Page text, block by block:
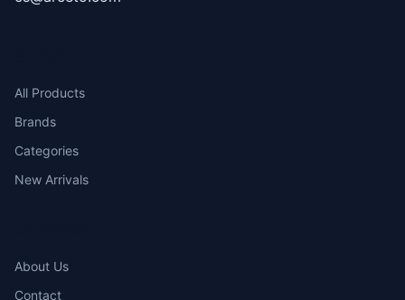
All Products
Brands
Categories
New Arrivals
About Us
Contact